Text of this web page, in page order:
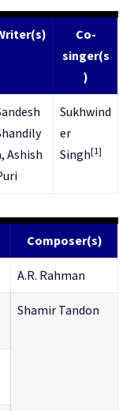
Co-
singer(s
)
Ashish
Sukhwind
er
Singh[1]
Composer(s)
A.R. Rahman
Shamir Tandon